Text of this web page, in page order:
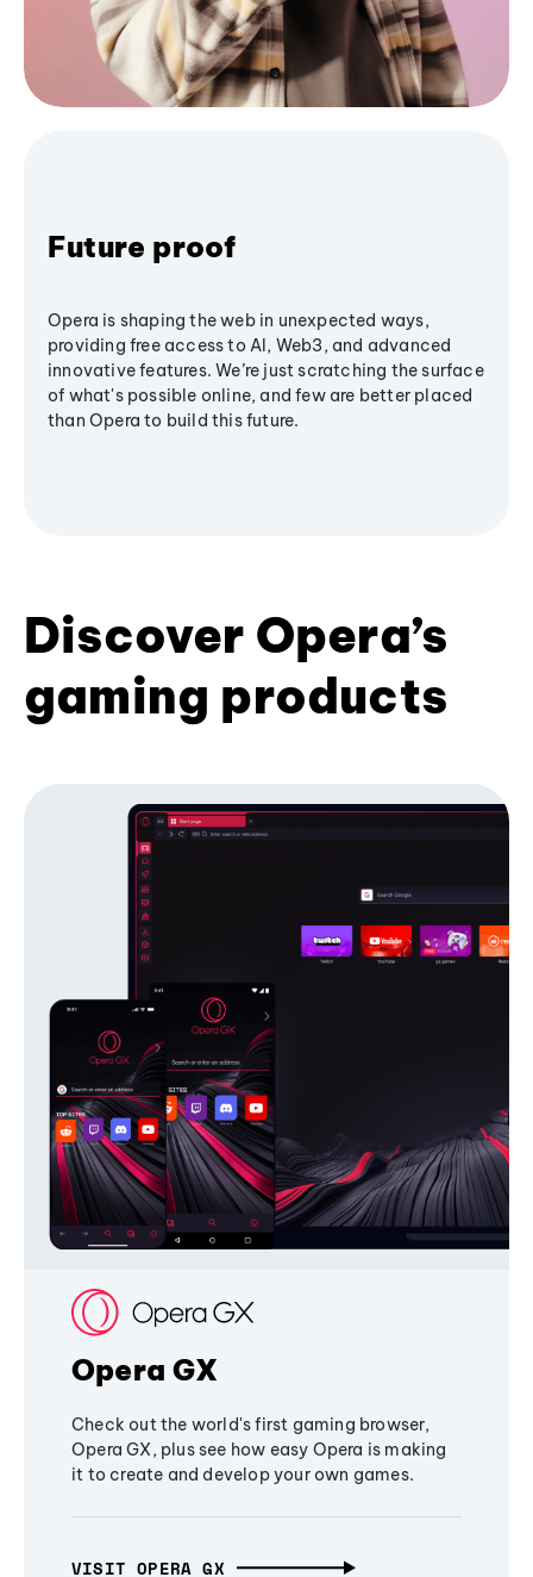
Future proof
Opera is shaping the web in unexpected ways,
providing free access to AI, Web3, and advanced
innovative features. We’re just scratching the surface
of what's possible online, and few are better placed
than Opera to build this future.
Discover Opera’s
gaming products
Opera GX
Check out the world's first gaming browser,
Opera GX, plus see how easy Opera is making
it to create and develop your own games.
VISIT OPERA GX